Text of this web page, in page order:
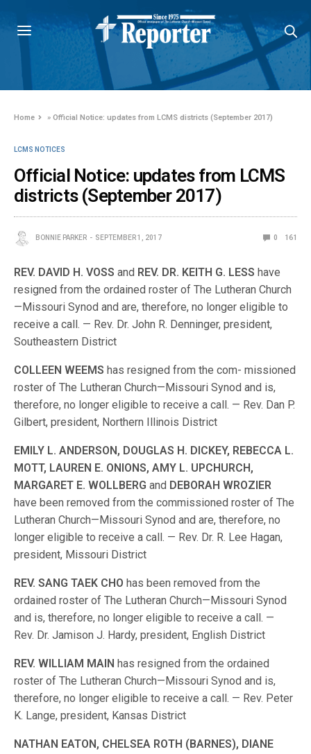
Home »Official Notice: updates from LCMS districts (September 2017)
LCMS NOTICES
Official Notice: updates from LCMS
districts (September 2017)
BONNIE PARKER SEPTEMBER 1, 2017 0 161
REV. DAVID H.VOSS and REV. DR. KEITH G. LESS have
resigned from the ordained roster of The Lutheran Church
—Missouri Synod and are, therefore, no longer eligible to
receive a call. — Rev. Dr. John R. Denninger, president,
Southeastern District
COLLEEN WEEMS has resigned from the com- missioned
roster of The Lutheran Church—Missouri Synod and is,
therefore, no longer eligible to receive a call. — Rev. Dan P.
Gilbert, president, Northern Illinois District
EMILY L.ANDERSON, DOUGLAS H. DICKEY, REBECCA L.
MOTT, LAUREN E. ONIONS, AMY L. UPCHURCH,
MARGARET E.WOLLBERG and DEBORAH WROZIER
have been removed from the commissioned roster of The
Lutheran Church—Missouri Synod and are, therefore, no
longer eligible to receive a call. — Rev. Dr. R. Lee Hagan,
president, Missouri District
REV.SANG TAEK CHO has been removed from the
ordained roster of The Lutheran Church—Missouri Synod
and is, therefore, no longer eligible to receive a call. —
Rev. Dr. Jamison J. Hardy, president, English District
REV.WILLIAM MAIN has resigned from the ordained
roster of The Lutheran Church—Missouri Synod and is,
therefore, no longer eligible to receive a call. — Rev. Peter
K. Lange, president, Kansas District
NATHAN EATON, CHELSEA ROTH (BARNES), DIANE